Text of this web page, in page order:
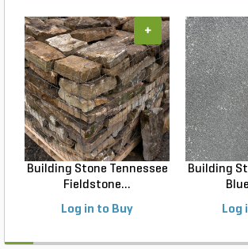
Building Stone Tennessee
Fieldstone...
Log in to Buy
+
Building
Log